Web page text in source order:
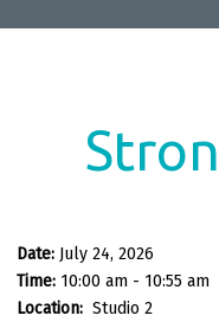
Date: July 24, 2026
Time: 10:00 am - 10:55 am
Location: Studio 2